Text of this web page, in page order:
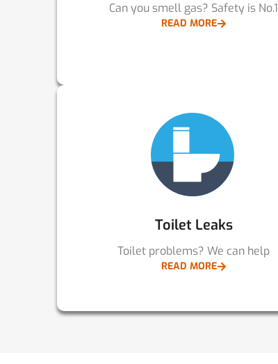
Can you smell gas? Safety is No.1
READ MORE
Toilet Leaks
Toilet problems? We can help
READ MORE